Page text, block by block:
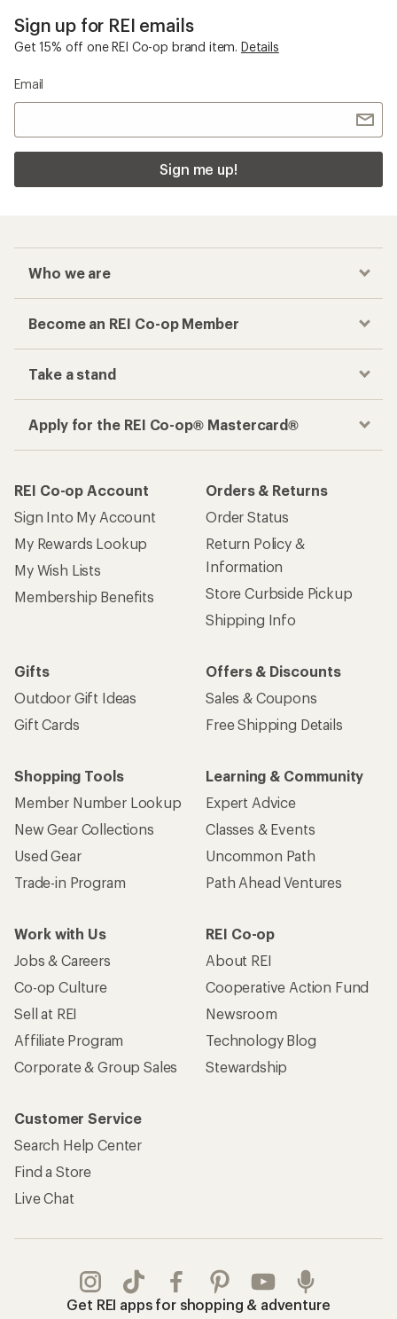
Sign up for REI emails
Get 15% off one REI Co-op brand item. Details
Email
Sign me up!
Who we are
Become an REI Co-op Member
Take a stand
Apply for the REI Co-op® Mastercard®
REI Co-op Account
Sign Into My Account
My Rewards Lookup
My Wish Lists
Membership Benefits
Orders & Returns
Order Status
Return Policy &
Information
Store Curbside Pickup
Shipping Info
Gifts
Outdoor Gift Ideas
Gift Cards
Offers & Discounts
Sales & Coupons
Free Shipping Details
Shopping Tools
Member Number Lookup
New Gear Collections
Used Gear
Trade-in Program
Learning & Community
Expert Advice
Classes & Events
Uncommon Path
Path Ahead Ventures
Work with Us
Jobs & Careers
Co-op Culture
Sell at REI
Affiliate Program
Corporate & Group Sales
REI Co-op
About REI
Cooperative Action Fund
Newsroom
Technology Blog
Stewardship
Customer Service
Search Help Center
Find a Store
Live Chat
Get REI apps for shopping & adventure